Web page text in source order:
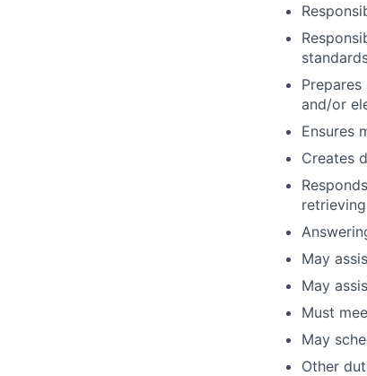
and/or
Ensures
Creates
May
May
Must
May
Other